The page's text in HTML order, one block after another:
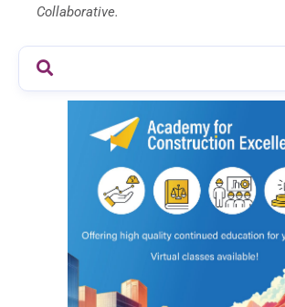
Collaborative.